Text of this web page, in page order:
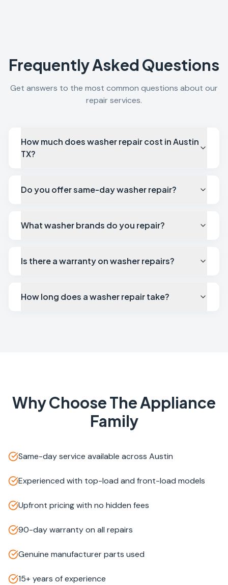
Frequently Asked Questions
Get answers to the most common questions about our
repair services.
How much does washer repair cost in Austin
TX?
Do you offer same-day washer repair?
What washer brands do you repair?
Is there a warranty on washer repairs?
How long does a washer repair take?
Why Choose The Appliance
Family
Same-day service available across Austin
Experienced with top-load and front-load models
Upfront pricing with no hidden fees
90-day warranty on all repairs
Genuine manufacturer parts used
15+ years of experience